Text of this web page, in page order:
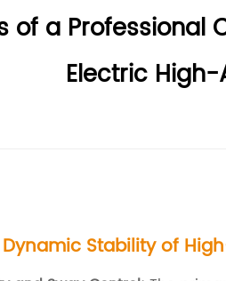
a Professional
Electric
Stability of